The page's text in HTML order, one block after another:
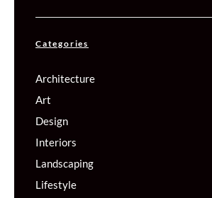
Categories
Architecture
Art
Design
Interiors
Landscaping
Lifestyle